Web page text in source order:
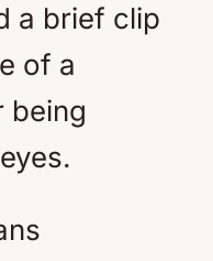
a brief clip
of a
being